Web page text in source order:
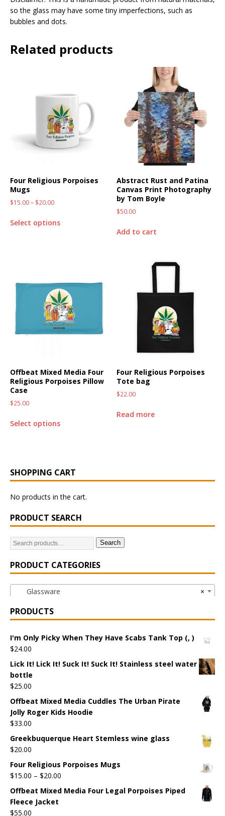
so the glass may have some tiny imperfections, such as
bubbles and dots.
Related products
Four Religious Porpoises
Mugs
$15.00– $20.00
Select options
Abstract Rust and Patina
Canvas Print Photography
by Tom Boyle
$50.00
Add to cart
Offbeat Mixed Media Four
Religious Porpoises Pillow
Case
$25.00
Select options
Four Religious Porpoises
Tote bag
$22.00
Read more
SHOPPING CART
No products in the cart.
PRODUCT SEARCH
Search
PRODUCT CATEGORIES
×
Glassware
PRODUCTS
I'm Only Picky When They Have Scabs Tank Top (, )
$24.00
Lick It! Lick It! Suck It! Suck It! Stainless steel water
bottle
$25.00
Offbeat Mixed Media Cuddles The Urban Pirate
Jolly Roger Kids Hoodie
$33.00
Greekbuquerque Heart Stemless wine glass
$20.00
Four Religious Porpoises Mugs
$15.00 – $20.00
Offbeat Mixed Media Four Legal Porpoises Piped
Fleece Jacket
$55.00